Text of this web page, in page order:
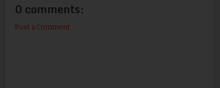
0 comments:
Post a Comment